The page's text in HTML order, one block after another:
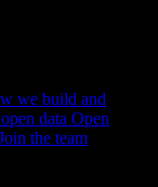
we build and
data Open
the team